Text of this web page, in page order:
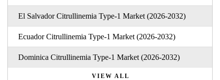
El Salvador Citrullinemia Type-1 Market (2026-2032)
Ecuador Citrullinemia Type-1 Market (2026-2032)
Dominica Citrullinemia Type-1 Market (2026-2032)
VIEW ALL